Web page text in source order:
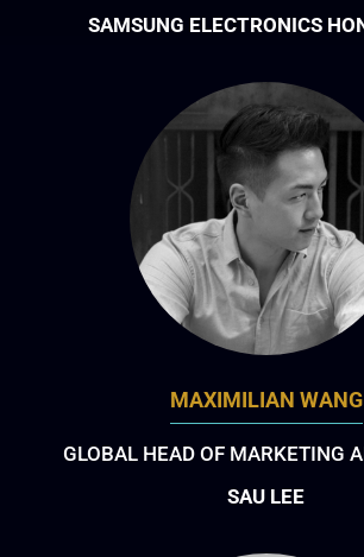
SAMSUNG ELECTRONICS
MAXIMILIAN WANG
GLOBAL HEAD OF MARKETING
SAU LEE